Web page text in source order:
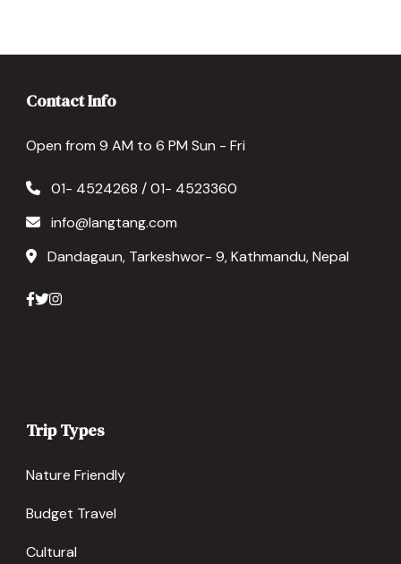
Contact Info
Open from 9 AM to 6 PM Sun - Fri
01- 4524268 / 01- 4523360
info@langtang.com
Dandagaun, Tarkeshwor- 9, Kathmandu, Nepal
Trip Types
Nature Friendly
Budget Travel
Cultural